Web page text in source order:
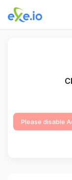
Please disable